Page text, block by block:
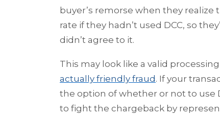
buyer’s remorse when they
rate if they hadn’t used DCC, so
didn’t agree to it.
This may look like a valid
actually friendly fraud . If your
the option of whether or not to use
to fight the chargeback by